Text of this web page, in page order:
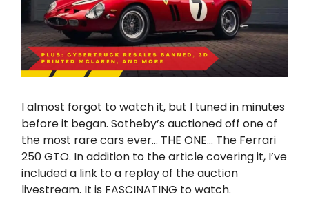
I almost forgot to watch it, but I tuned in minutes
before it began. Sotheby’s auctioned off one of
the most rare cars ever… THE ONE… The Ferrari
250 GTO. In addition to the article covering it, I’ve
included a link to a replay of the auction
livestream. It is FASCINATING to watch.